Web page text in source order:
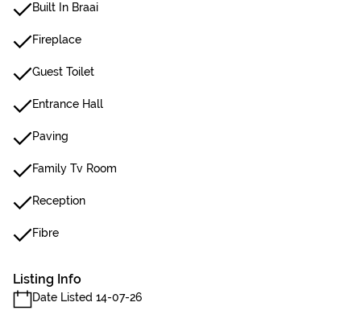
Built In Braai
Fireplace
Guest Toilet
Entrance Hall
Paving
Family Tv Room
Reception
Fibre
Listing Info
Date Listed 14-07-26